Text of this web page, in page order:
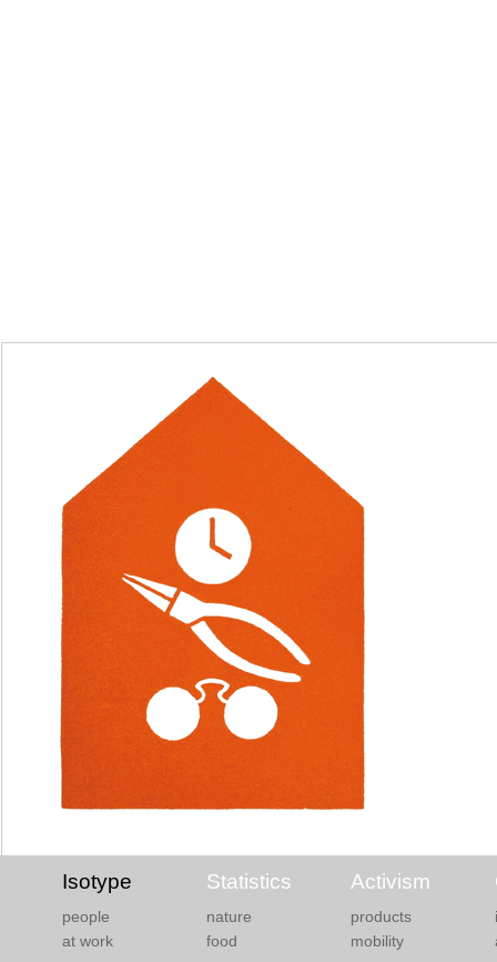
Isotype Statistics Activism
people nature products
at work
food mobility